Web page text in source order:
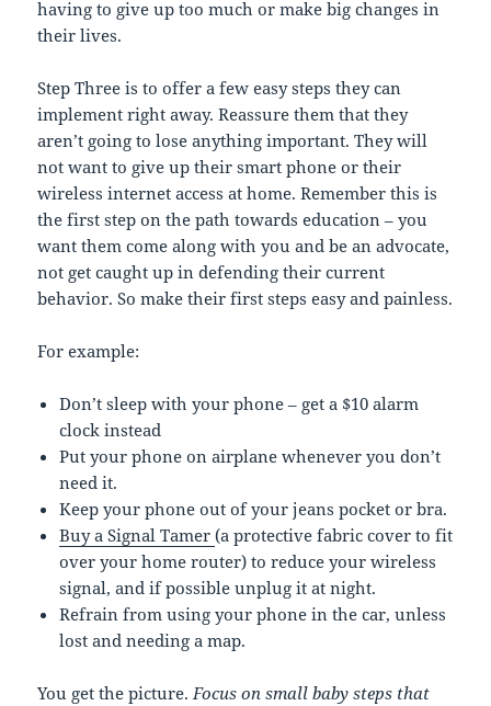
having to give up too much or make big changes in
their lives.
Step Three is to offer a few easy steps they can
implement right away. Reassure them that they
aren’t going to lose anything important. They will
not want to give up their smart phone or their
wireless internet access at home. Remember this is
the first step on the path towards education – you
want them come along with you and be an advocate,
not get caught up in defending their current
behavior. So make their first steps easy and painless.
For example:
Don’t sleep with your phone – get a $10 alarm
clock instead
Put your phone on airplane whenever you don’t
need it.
Keep your phone out of your jeans pocket or bra.
Buy a Signal Tamer(a protective fabric cover to fit
over your home router) to reduce your wireless
signal, and if possible unplug it at night.
Refrain from using your phone in the car, unless
lost and needing a map.
You get the picture.Focus on small baby steps that